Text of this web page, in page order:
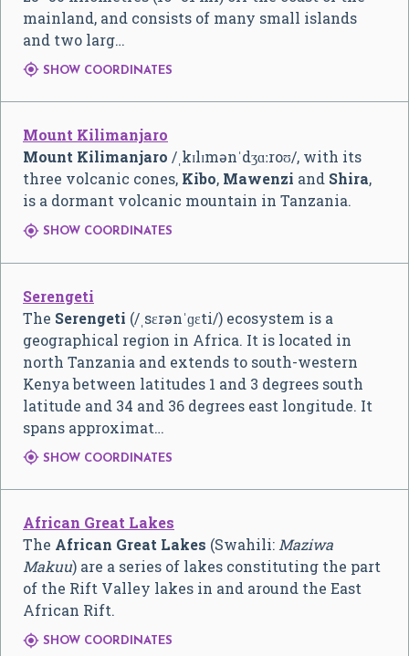
mainland, and consists of many small islands
and two larg…
 SHOW COORDINATES
Mount Kilimanjaro
Mount Kilimanjaro / kɪlɪmənˈdʒɑːroʊ/, with its
three volcanic cones, Kibo, Mawenzi and Shira,
is a dormant volcanic mountain in Tanzania.
 SHOW COORDINATES
Serengeti
The Serengeti (/ sɛrənˈɡɛti/) ecosystem is a
geographical region in Africa. It is located in
north Tanzania and extends to south-western
Kenya between latitudes 1 and 3 degrees south
latitude and 34 and 36 degrees east longitude. It
spans approximat…
 SHOW COORDINATES
African Great Lakes
The African Great Lakes (Swahili: Maziwa
Makuu) are a series of lakes constituting the part
of the Rift Valley lakes in and around the East
African Rift.
 SHOW COORDINATES